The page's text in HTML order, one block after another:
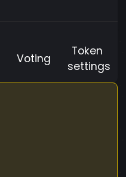
Voting
Token
settings